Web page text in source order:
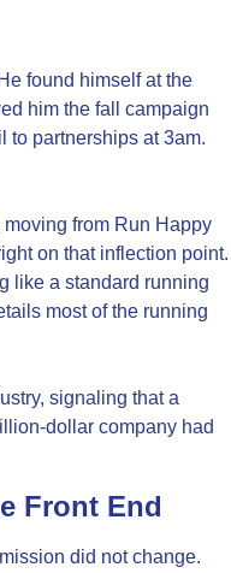
found himself at the
him the fall campaign
to partnerships at 3am.
from Run Happy
on that inflection point.
like a standard running
most of the running
signaling that a
dollar company had
Front End
did not change.